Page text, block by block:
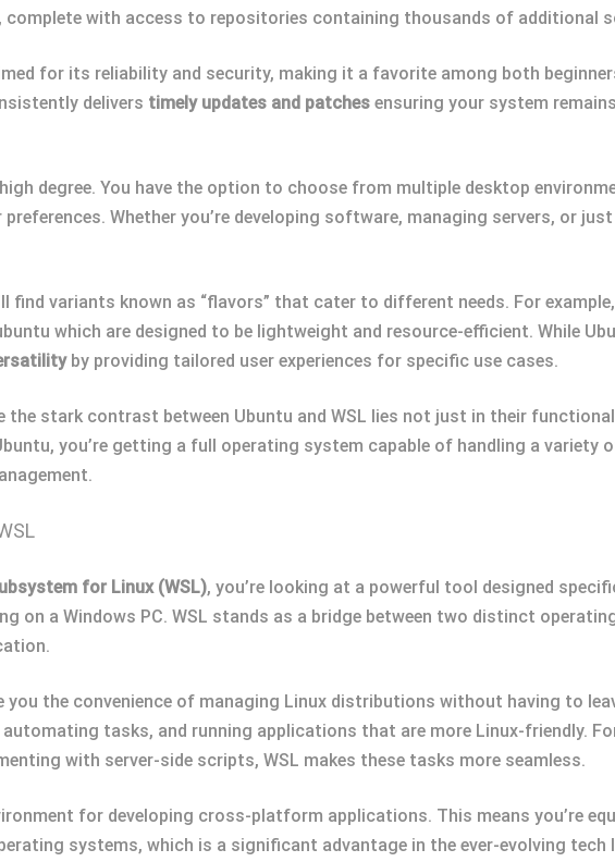
complete with access to repositories containing thousands of additional
for its reliability and security, making it a favorite among both
delivers timely updates and patches ensuring your system
degree. You have the option to choose from multiple desktop
Whether you’re developing software, managing servers, or
find variants known as “flavors” that cater to different needs. For
which are designed to be lightweight and resource-efficient. While
by providing tailored user experiences for specific use cases.
the stark contrast between Ubuntu and WSL lies not just in their
you’re getting a full operating system capable of handling a variety
for Linux (WSL), you’re looking at a powerful tool designed
on a Windows PC. WSL stands as a bridge between two distinct
you the convenience of managing Linux distributions without having to
tasks, and running applications that are more Linux-friendly.
with server-side scripts, WSL makes these tasks more seamless.
for developing cross-platform applications. This means you’re
systems, which is a significant advantage in the ever-evolving tech